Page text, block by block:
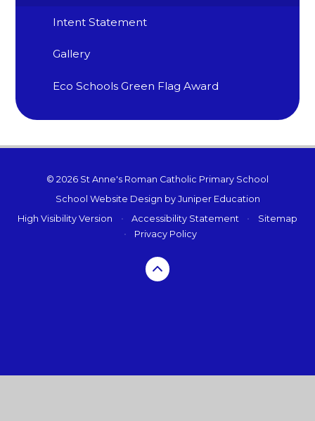
Intent Statement
Gallery
Eco Schools Green Flag Award
© 2026 St Anne's Roman Catholic Primary School
School Website Design by Juniper Education
High Visibility Version
• Accessibility Statement •
Sitemap
•
Privacy Policy